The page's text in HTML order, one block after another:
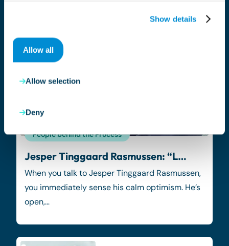
Show details
Allow all
Allow selection
Deny
Jesper Tinggaard Rasmussen: “L…
When you talk to Jesper Tinggaard Rasmussen,
you immediately sense his calm optimism. He’s
open,…
People behind the Process